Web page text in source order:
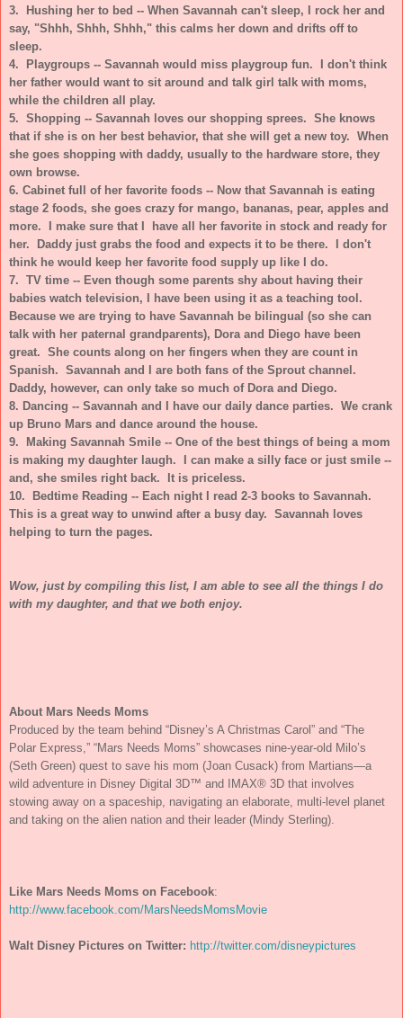
3. Hushing her to bed -- When Savannah can't sleep, I rock her and
say, "Shhh, Shhh, Shhh," this calms her down and drifts off to
sleep.
4. Playgroups -- Savannah would miss playgroup fun. I don't think
her father would want to sit around and talk girl talk with moms,
while the children all play.
5. Shopping -- Savannah loves our shopping sprees. She knows
that if she is on her best behavior, that she will get a new toy. When
she goes shopping with daddy, usually to the hardware store, they
own browse.
6. Cabinet full of her favorite foods -- Now that Savannah is eating
stage 2 foods, she goes crazy for mango, bananas, pear, apples and
more. I make sure that I have all her favorite in stock and ready for
her. Daddy just grabs the food and expects it to be there. I don't
think he would keep her favorite food supply up like I do.
7. TV time -- Even though some parents shy about having their
babies watch television, I have been using it as a teaching tool.
Because we are trying to have Savannah be bilingual (so she can
talk with her paternal grandparents), Dora and Diego have been
great. She counts along on her fingers when they are count in
Spanish. Savannah and I are both fans of the Sprout channel.
Daddy, however, can only take so much of Dora and Diego.
8. Dancing -- Savannah and I have our daily dance parties. We crank
up Bruno Mars and dance around the house.
9. Making Savannah Smile -- One of the best things of being a mom
is making my daughter laugh. I can make a silly face or just smile --
and, she smiles right back. It is priceless.
10. Bedtime Reading -- Each night I read 2-3 books to Savannah.
This is a great way to unwind after a busy day. Savannah loves
helping to turn the pages.
Wow, just by compiling this list, I am able to see all the things I do
with my daughter, and that we both enjoy.
About Mars Needs Moms
Produced by the team behind “Disney’s A Christmas Carol” and “The
Polar Express,” “Mars Needs Moms” showcases nine-year-old Milo’s
(Seth Green) quest to save his mom (Joan Cusack) from Martians—a
wild adventure in Disney Digital 3D™ and IMAX® 3D that involves
stowing away on a spaceship, navigating an elaborate, multi-level planet
and taking on the alien nation and their leader (Mindy Sterling).
Like Mars Needs Moms on Facebook:
http://www.facebook.com/MarsNeedsMomsMovie
Walt Disney Pictures on Twitter: http://twitter.com/disneypictures